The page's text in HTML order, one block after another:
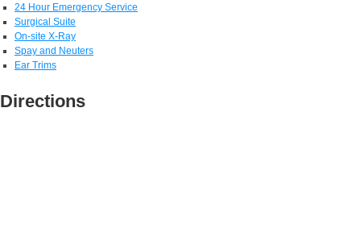
24 Hour Emergency Service
Surgical Suite
On-site X-Ray
Spay and Neuters
Ear Trims
Directions